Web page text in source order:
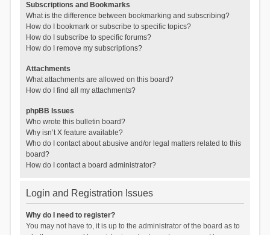
Subscriptions and Bookmarks
What is the difference between bookmarking and subscribing?
How do I bookmark or subscribe to specific topics?
How do I subscribe to specific forums?
How do I remove my subscriptions?
Attachments
What attachments are allowed on this board?
How do I find all my attachments?
phpBB Issues
Who wrote this bulletin board?
Why isn’t X feature available?
Who do I contact about abusive and/or legal matters related to this
board?
How do I contact a board administrator?
Login and Registration Issues
Why do I need to register?
You may not have to, it is up to the administrator of the board as to